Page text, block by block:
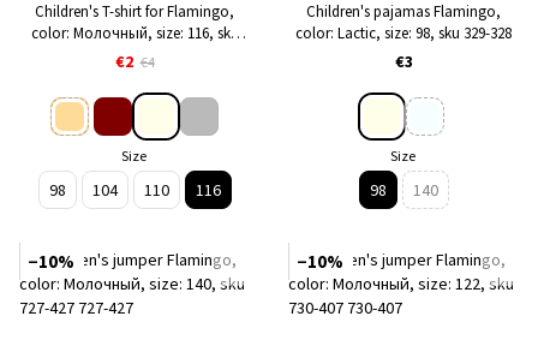
Children's T-shirt for Flamingo,
color: Молочный, size: 116, sku
014-1006
€2 €4
Size
98 104 110 116
Children's pajamas Flamingo,
color: Lactic, size: 98, sku 329-328
€3
Size
98 140
−10% −10%